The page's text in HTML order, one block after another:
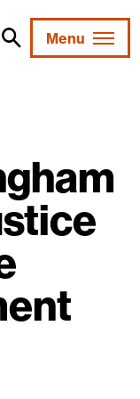
Menu